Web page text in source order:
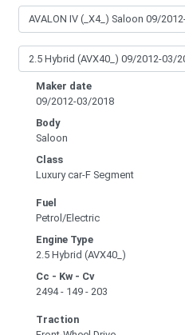
Maker date
09/2012-03/2018
Body
Saloon
Class
Luxury car-F Segment
Fuel
Petrol/Electric
Engine Type
2.5 Hybrid (AVX40_)
Cc - Kw - Cv
2494 - 149 - 203
Traction